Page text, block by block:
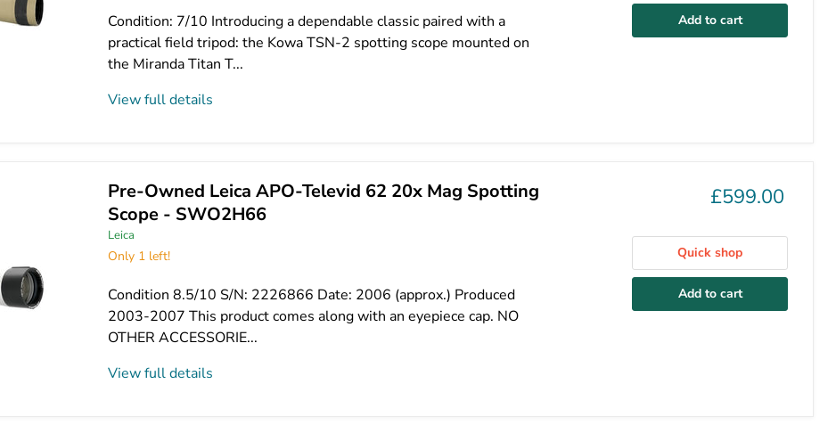
Condition: 7/10 Introducing a dependable classic paired with a
practical field tripod: the Kowa TSN-2 spotting scope mounted on
the Miranda Titan T...
View full details
Add to cart
Pre-Owned Leica APO-Televid 62 20x Mag Spotting
Scope - SWO2H66
Leica
Only 1 left!
Condition 8.5/10 S/N: 2226866 Date: 2006 (approx.) Produced
2003-2007 This product comes along with an eyepiece cap. NO
OTHER ACCESSORIE...
View full details
£599.00
Quick shop
Add to cart